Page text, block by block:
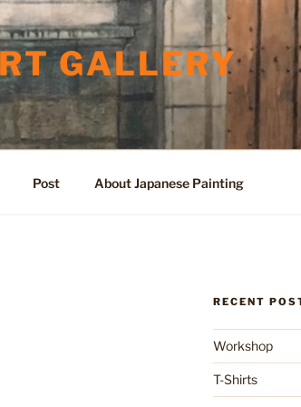
GALLERY
Post About Japanese Painting
RECENT
Workshop
T-Shirts